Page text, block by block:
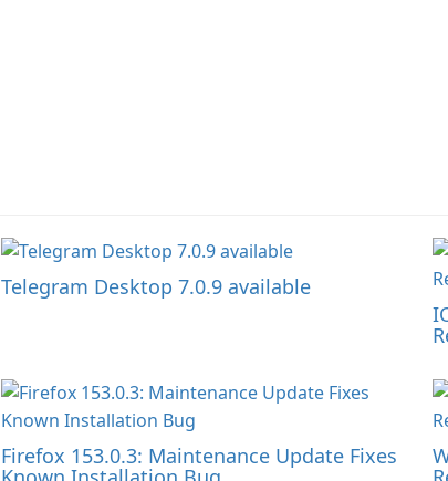
Telegram Desktop 7.0.9 available
Firefox 153.0.3: Maintenance Update Fixes